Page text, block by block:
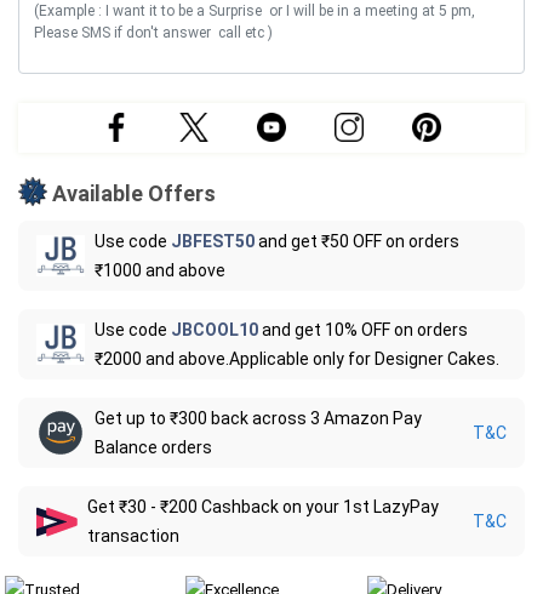
Available Offers
Use code JBFEST50and get ₹50 OFF on orders
₹1000 and above
Use code JBCOOL10and get 10% OFF on orders
₹2000 and above.Applicable only for Designer Cakes.
Get up to ₹300 back across 3 Amazon Pay
Balance orders
T&C
Get ₹30 - ₹200 Cashback on your 1st LazyPay
transaction
T&C